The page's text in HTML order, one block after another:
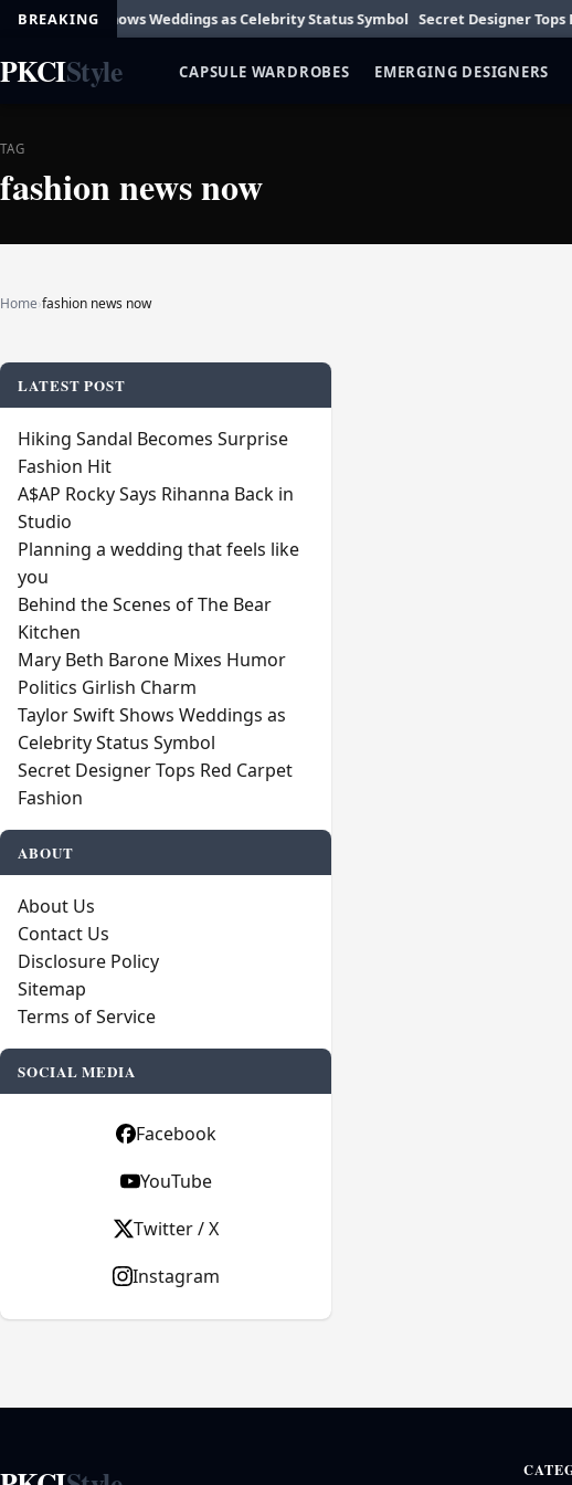
BREAKING
Swift Shows Weddings as Celebrity Status Symbol Secret Designer Tops Red
PKCIStyle CAPSULE WARDROBES EMERGING DESIGNERS
TAG
fashion news now
Home›fashion news now
LATEST POST
Hiking Sandal Becomes Surprise
Fashion Hit
A$AP Rocky Says Rihanna Back in
Studio
Planning a wedding that feels like
you
Behind the Scenes of The Bear
Kitchen
Mary Beth Barone Mixes Humor
Politics Girlish Charm
Taylor Swift Shows Weddings as
Celebrity Status Symbol
Secret Designer Tops Red Carpet
Fashion
ABOUT
About Us
Contact Us
Disclosure Policy
Sitemap
Terms of Service
SOCIAL MEDIA
Facebook
YouTube
Twitter / X
Instagram